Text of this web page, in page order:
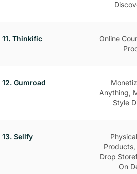
11. Thinkific
Online
12. Gumroad
Anything,
Style
13. Sellfy
Drop
On